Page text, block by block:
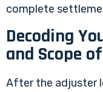
complete
Decoding
and Scope
After the adjuster